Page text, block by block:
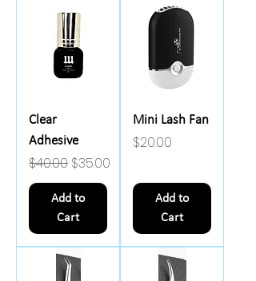
Clear
Adhesive
Regular Price
$40.00 Sale Price
$35.00
Add to
Cart
Mini Lash Fan
Price
$20.00
Add to
Cart